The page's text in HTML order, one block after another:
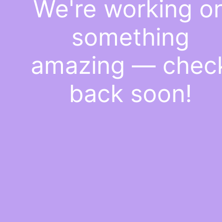
We're working
something
amazing —
back soon!